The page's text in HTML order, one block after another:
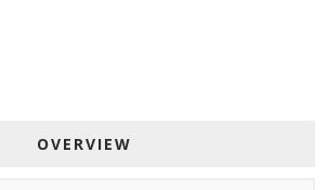
OVERVIEW